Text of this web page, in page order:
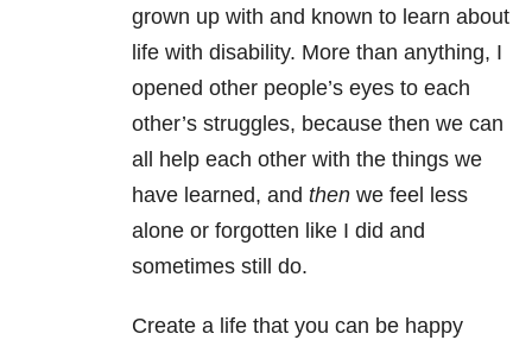
grown up with and known to learn about
life with disability. More than anything, I
opened other people’s eyes to each
other’s struggles, because then we can
all help each other with the things we
have learned, and then we feel less
alone or forgotten like I did and
sometimes still do.
Create a life that you can be happy